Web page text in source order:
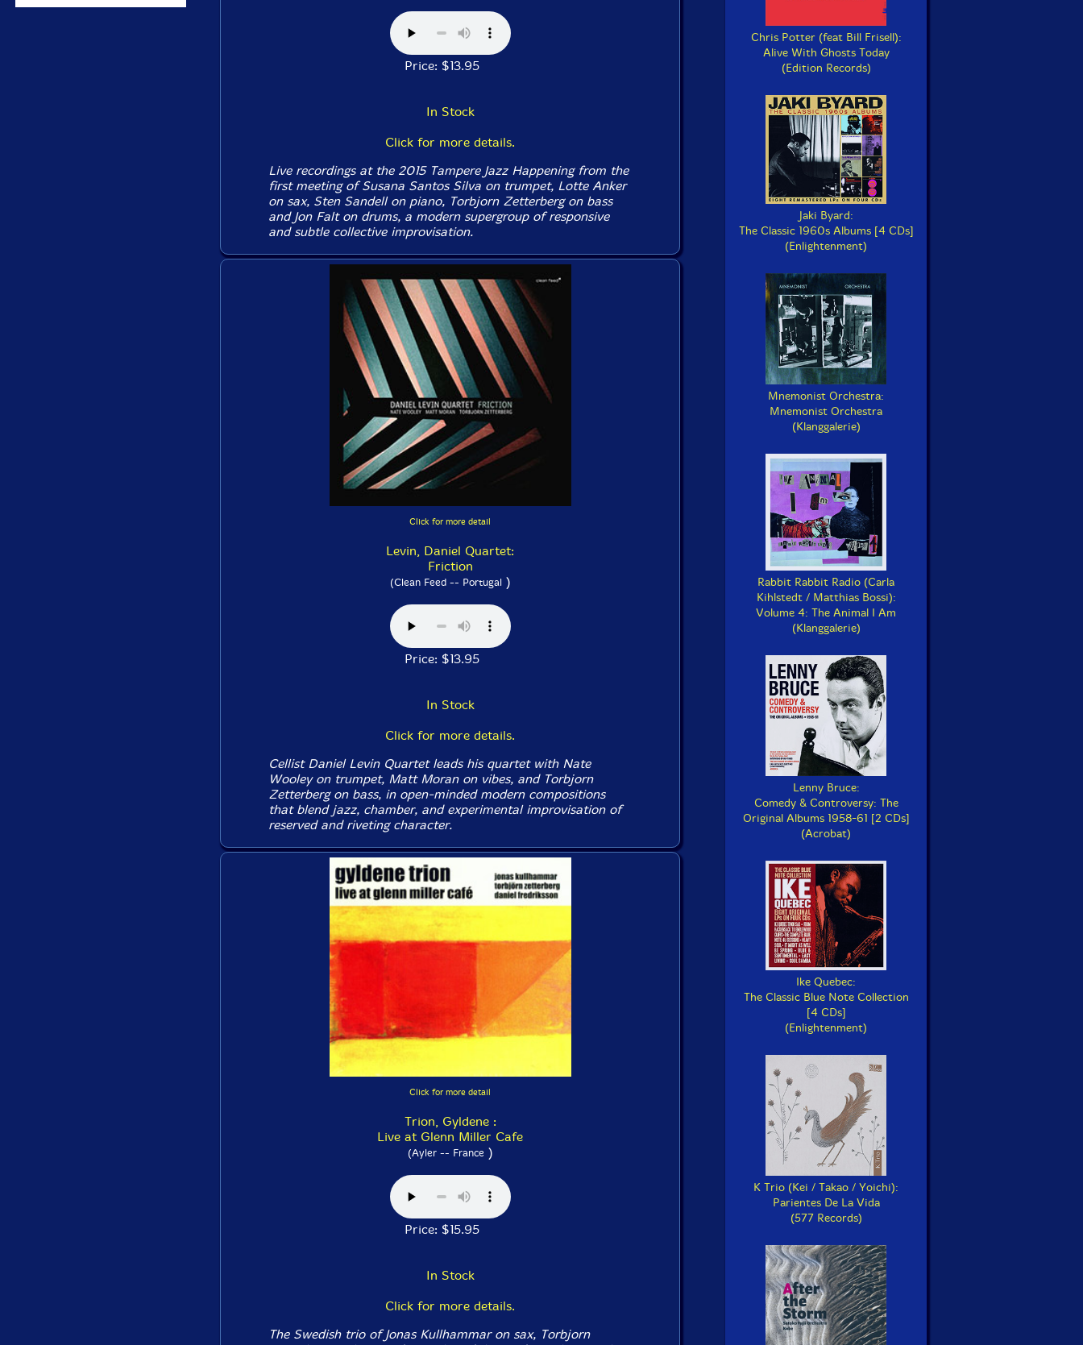
Price: $13.95
In Stock
Click for more details.
Live recordings at the 2015 Tampere Jazz Happening from the
first meeting of Susana Santos Silva on trumpet, Lotte Anker
on sax, Sten Sandell on piano, Torbjorn Zetterberg on bass
and Jon Falt on drums, a modern supergroup of responsive
and subtle collective improvisation.
Click for more detail
Levin, Daniel Quartet:
Friction
(Clean Feed -- Portugal)
Price: $13.95
In Stock
Click for more details.
Cellist Daniel Levin Quartet leads his quartet with Nate
Wooley on trumpet, Matt Moran on vibes, and Torbjorn
Zetterberg on bass, in open-minded modern compositions
that blend jazz, chamber, and experimental improvisation of
reserved and riveting character.
Click for more detail
Trion, Gyldene :
Live at Glenn Miller Cafe
(Ayler -- France )
Price: $15.95
In Stock
Click for more details.
The Swedish trio of Jonas Kullhammar on sax, Torbjorn
Chris Potter (feat Bill Frisell):
Alive With Ghosts Today
(Edition Records)
Jaki Byard:
The Classic 1960s Albums [4 CDs]
(Enlightenment)
Mnemonist Orchestra:
Mnemonist Orchestra
(Klanggalerie)
Rabbit Rabbit Radio (Carla
Kihlstedt / Matthias Bossi):
Volume 4: The Animal I Am
(Klanggalerie)
Lenny Bruce:
Comedy & Controversy: The
Original Albums 1958-61 [2 CDs]
(Acrobat)
Ike Quebec:
The Classic Blue Note Collection
[4 CDs]
(Enlightenment)
K Trio (Kei / Takao / Yoichi):
Parientes De La Vida
(577 Records)